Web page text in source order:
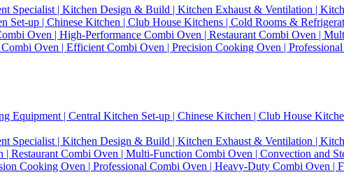
Specialist | Kitchen Design & Build | Kitchen Exhaust & Ventilation |
up | Chinese Kitchen | Club House Kitchens | Cold Rooms &
Oven | High-Performance Combi Oven | Restaurant Combi Oven |
Oven | Efficient Combi Oven | Precision Cooking Oven |
Equipment | Central Kitchen Set-up | Chinese Kitchen | Club House
Specialist | Kitchen Design & Build | Kitchen Exhaust & Ventilation |
Combi Oven | Multi-Function Combi Oven | Convection and
Cooking Oven | Professional Combi Oven | Heavy-Duty Combi Oven |